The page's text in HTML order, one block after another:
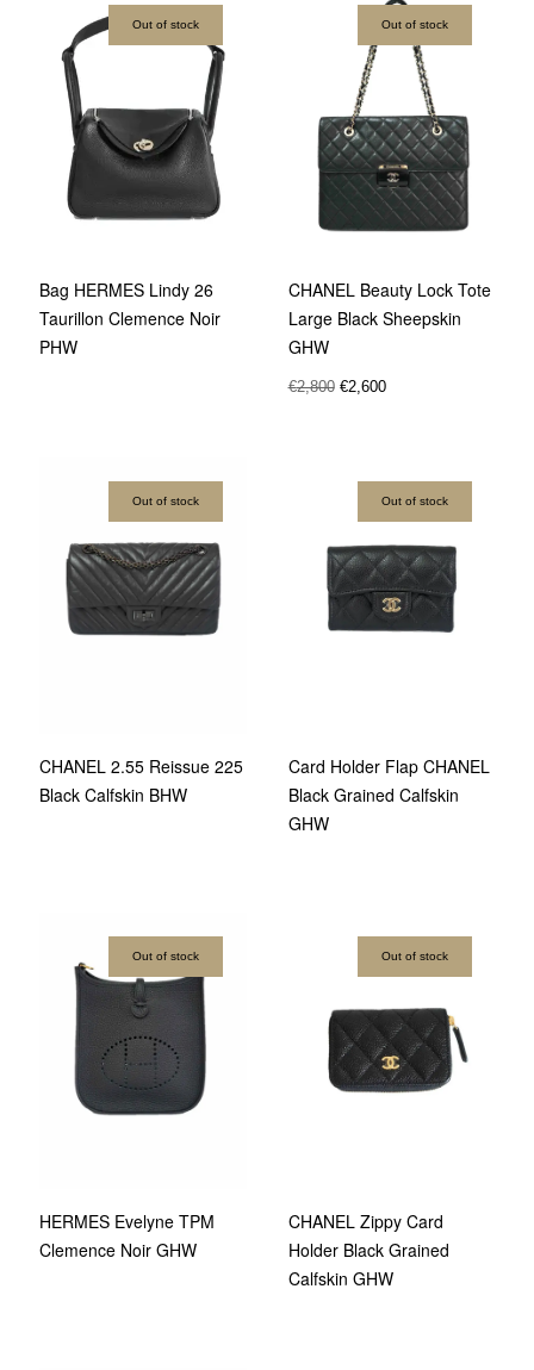
Out of stock
Bag HERMES Lindy 26
Taurillon Clemence Noir
PHW
Out of stock
CHANEL Beauty Lock Tote
Large Black Sheepskin
GHW
€2,800 €2,600
Out of stock
CHANEL 2.55 Reissue 225
Black Calfskin BHW
Out of stock
Card Holder Flap CHANEL
Black Grained Calfskin
GHW
Out of stock
HERMES Evelyne TPM
Clemence Noir GHW
Out of stock
CHANEL Zippy Card
Holder Black Grained
Calfskin GHW